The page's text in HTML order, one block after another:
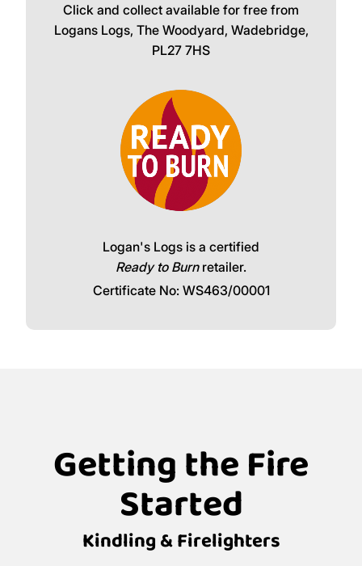
Call our friendly team:
Click and collect available for free from
PL27 7HS
Ready to Burn retailer.
Certificate No: WS463/00001